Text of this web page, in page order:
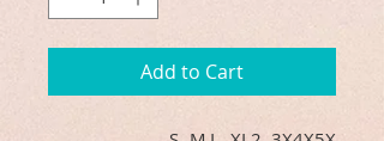
Add to Cart